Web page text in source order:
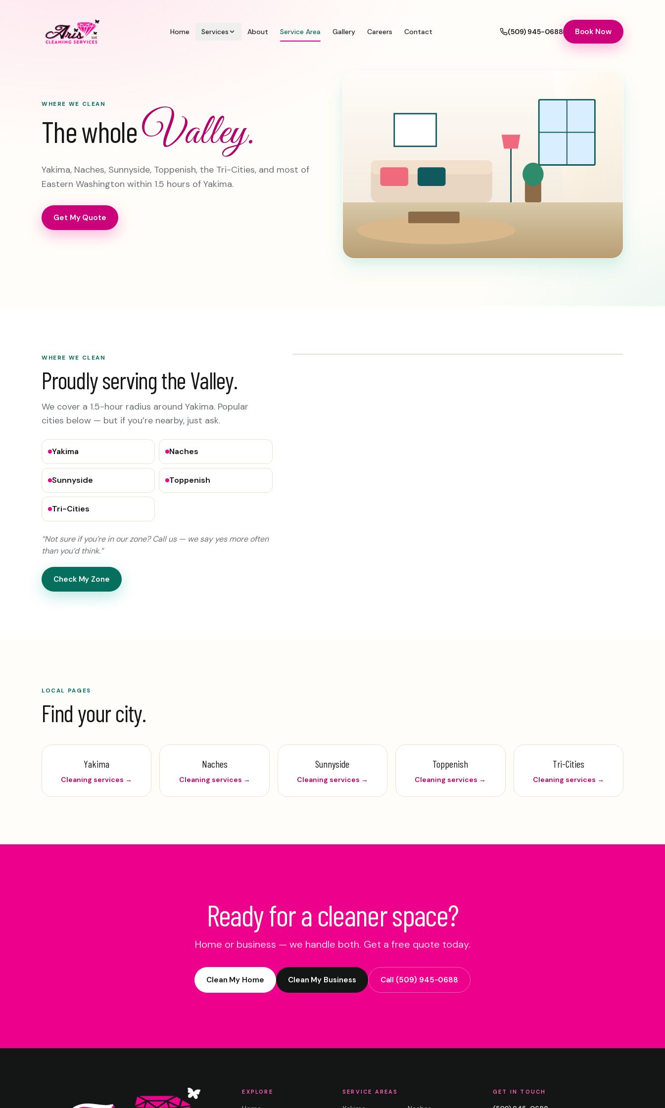
Home Services About Service Area Gallery Careers Contact (509) 945-0688 Book Now
WHERE WE CLEAN
The wholeValley.
Yakima, Naches, Sunnyside, Toppenish, the Tri-Cities, and most of
Eastern Washington within 1.5 hours of Yakima.
Get My Quote
WHERE WE CLEAN
Proudly serving the Valley.
We cover a 1.5-hour radius around Yakima. Popular
cities below — but if you’re nearby, just ask.
Yakima Naches
Sunnyside Toppenish
Tri-Cities
“Not sure if you’re in our zone? Call us — we say yes more often
than you’d think.”
Check My Zone
LOCAL PAGES
Find your city.
Yakima
Cleaning services →
Naches
Cleaning services →
Sunnyside
Cleaning services →
Toppenish
Cleaning services →
Tri-Cities
Cleaning services →
Ready for a cleaner space?
Home or business — we handle both. Get a free quote today.
Clean My Home Clean My Business Call (509) 945-0688
EXPLORE SERVICE AREAS GET IN TOUCH